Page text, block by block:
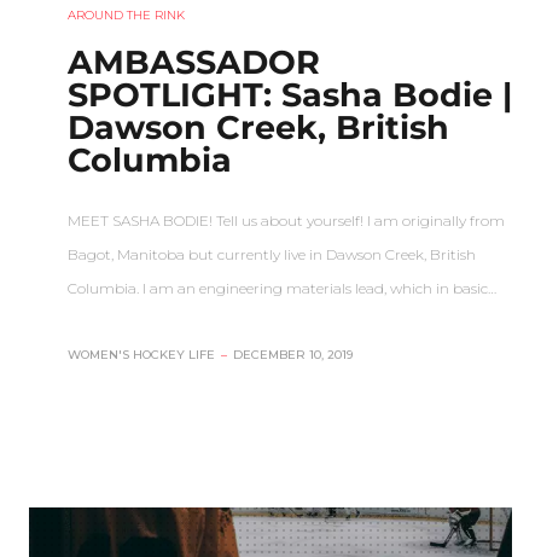
AROUND THE RINK
AMBASSADOR
SPOTLIGHT: Sasha Bodie |
Dawson Creek, British
Columbia
MEET SASHA BODIE! Tell us about yourself! I am originally from
Bagot, Manitoba but currently live in Dawson Creek, British
Columbia. I am an engineering materials lead, which in basic…
WOMEN'S HOCKEY LIFE – DECEMBER 10, 2019